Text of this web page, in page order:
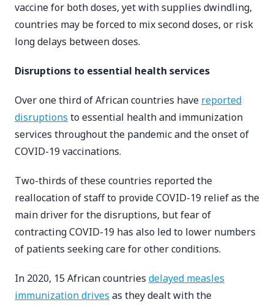
vaccine for both doses, yet with supplies dwindling,
countries may be forced to mix second doses, or risk
long delays between doses.
Disruptions to essential health services
Over one third of African countries have reported
disruptions to essential health and immunization
services throughout the pandemic and the onset of
COVID-19 vaccinations.
Two-thirds of these countries reported the
reallocation of staff to provide COVID-19 relief as the
main driver for the disruptions, but fear of
contracting COVID-19 has also led to lower numbers
of patients seeking care for other conditions.
In 2020, 15 African countries delayed measles
immunization drives as they dealt with the